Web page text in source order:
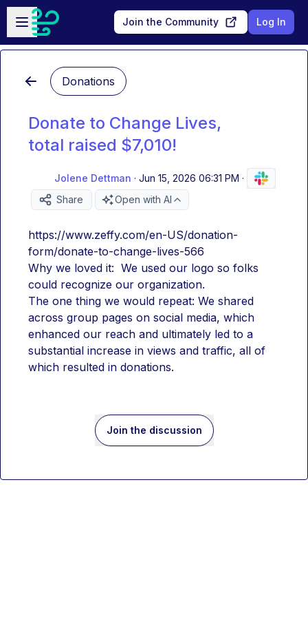
Skip to main content
Open sidebar
Join the Community Log In
Donations
Donate to Change Lives,
total raised $7,010!
Jolene Dettman · Jun 15, 2026 06:31 PM ·
Share
Open with AI
https://www.zeffy.com/en-US/donation-
form/donate-to-change-lives-566
Why we loved it:  We used our logo so folks
could recognize our organization.
The one thing we would repeat: We shared
across group pages on social media, which
enhanced our reach and ultimately led to a
substantial increase in views and traffic, all of
which resulted in donations.
Join the discussion